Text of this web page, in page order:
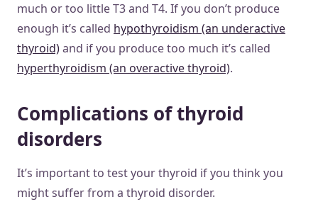
much or too little T3 and T4. If you don’t produce
enough it’s called hypothyroidism (an underactive
thyroid)and if you produce too much it’s called
hyperthyroidism (an overactive thyroid).
Complications of thyroid
disorders
It’s important to test your thyroid if you think you
might suffer from a thyroid disorder.